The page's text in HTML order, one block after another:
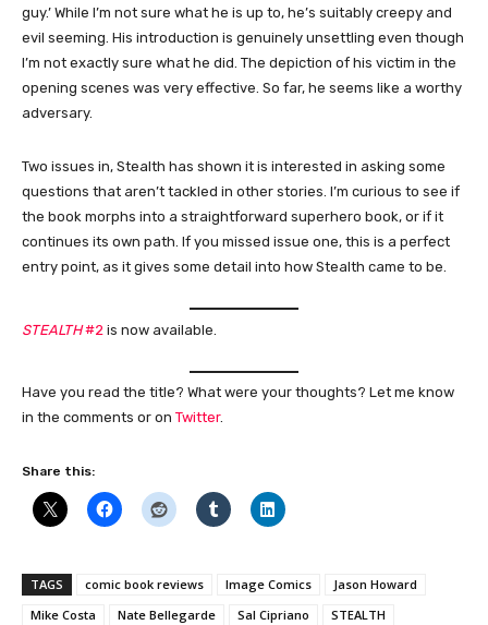
guy.’ While I’m not sure what he is up to, he’s suitably creepy and
evil seeming. His introduction is genuinely unsettling even though
I’m not exactly sure what he did. The depiction of his victim in the
opening scenes was very effective. So far, he seems like a worthy
adversary.
Two issues in, Stealth has shown it is interested in asking some
questions that aren’t tackled in other stories. I’m curious to see if
the book morphs into a straightforward superhero book, or if it
continues its own path. If you missed issue one, this is a perfect
entry point, as it gives some detail into how Stealth came to be.
STEALTH#2 is now available.
Have you read the title? What were your thoughts? Let me know
in the comments or on Twitter.
Share this:
TAGS comic book reviews Image Comics
Jason Howard
Mike Costa
Nate Bellegarde Sal Cipriano
STEALTH